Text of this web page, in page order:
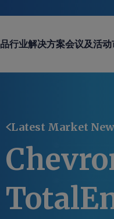
行业解决方案会议及活动
Latest Market